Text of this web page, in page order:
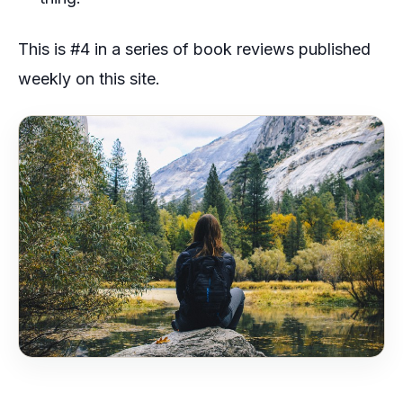
This is #4 in a series of book reviews published
weekly on this site.